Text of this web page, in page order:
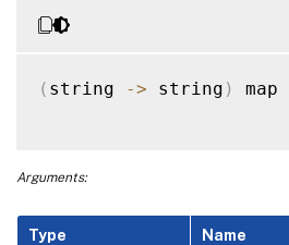
( string -> string ) map
Arguments:
Type Name